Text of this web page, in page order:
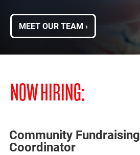
MEET OUR TEAM ›
NOW HIRING:
Community Fundraising
Coordinator